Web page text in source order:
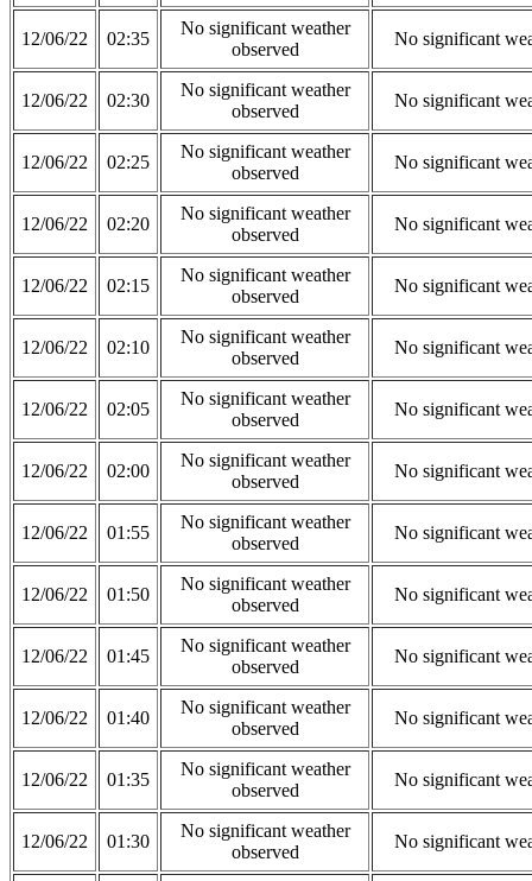
12/06/22 02:35
No significant weather
observed
No significant
12/06/22 02:30
No significant weather
observed
No significant
12/06/22 02:25
No significant weather
observed
No significant
12/06/22 02:20
No significant weather
observed
No significant
12/06/22 02:15
No significant weather
observed
No significant
12/06/22 02:10
No significant weather
observed
No significant
12/06/22 02:05
No significant weather
observed
No significant
12/06/22 02:00
No significant weather
observed
No significant
12/06/22 01:55
No significant weather
observed
No significant
12/06/22 01:50
No significant weather
observed
No significant
12/06/22 01:45
No significant weather
observed
No significant
12/06/22 01:40
No significant weather
observed
No significant
12/06/22 01:35
No significant weather
observed
No significant
12/06/22 01:30
No significant weather
observed
No significant